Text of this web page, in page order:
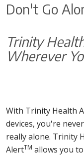
Don't Go
Trinity
Wherever
With Trinity Health
devices, you're never
really alone. Trinity
AlertTM allows you to